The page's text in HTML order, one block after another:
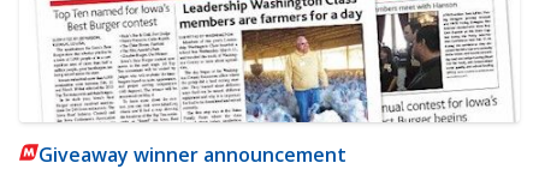
Giveaway winner announcement